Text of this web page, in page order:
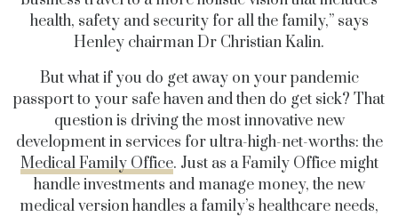
health, safety and security for all the family,” says
Henley chairman Dr Christian Kalin.
But what if you do get away on your pandemic
passport to your safe haven and then do get sick? That
question is driving the most innovative new
development in services for ultra-high-net-worths: the
Medical Family Office. Just as a Family Office might
handle investments and manage money, the new
medical version handles a family’s healthcare needs,